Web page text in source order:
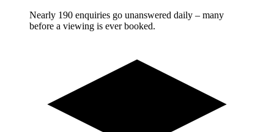
Nearly 190 enquiries go unanswered daily – many
before a viewing is ever booked.